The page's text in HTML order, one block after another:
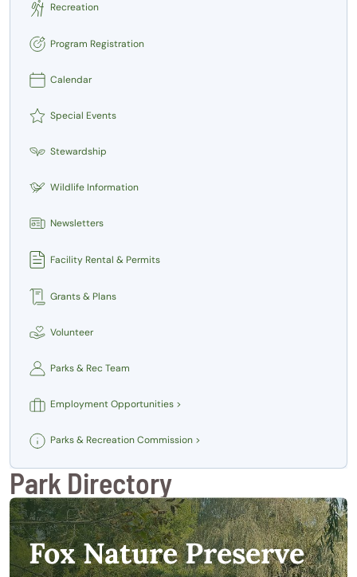
Recreation
Program Registration
Calendar
Special Events
Stewardship
Wildlife Information
Newsletters
Facility Rental & Permits
Grants & Plans
Volunteer
Parks & Rec Team
Employment Opportunities >
Parks & Recreation Commission >
Park Directory
Fox Nature Preserve